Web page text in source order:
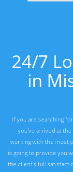
24/7
in
If you are searching
you've arrived at the
working with the most
is going to provide you
the client's full